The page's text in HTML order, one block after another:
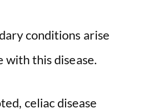
conditions arise
with this disease.
celiac disease